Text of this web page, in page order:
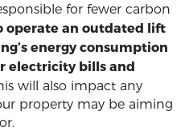
for fewer carbon
operate an outdated lift
energy consumption
electricity bills and
will also impact any
property may be aiming